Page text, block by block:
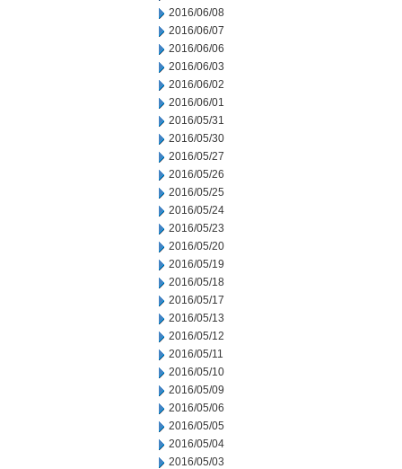
2016/06/08
2016/06/07
2016/06/06
2016/06/03
2016/06/02
2016/06/01
2016/05/31
2016/05/30
2016/05/27
2016/05/26
2016/05/25
2016/05/24
2016/05/23
2016/05/20
2016/05/19
2016/05/18
2016/05/17
2016/05/13
2016/05/12
2016/05/11
2016/05/10
2016/05/09
2016/05/06
2016/05/05
2016/05/04
2016/05/03